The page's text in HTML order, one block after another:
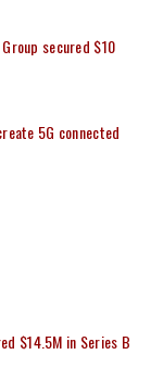
secured $10
5G connected
$14.5M in Series B